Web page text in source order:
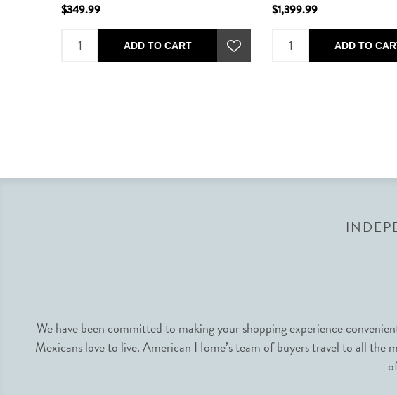
$349.99
ADD TO CART
$1,399.99
ADD TO
We have been committed to making your shopping experience
Mexicans love to live. American Home’s team of buyers travel to all